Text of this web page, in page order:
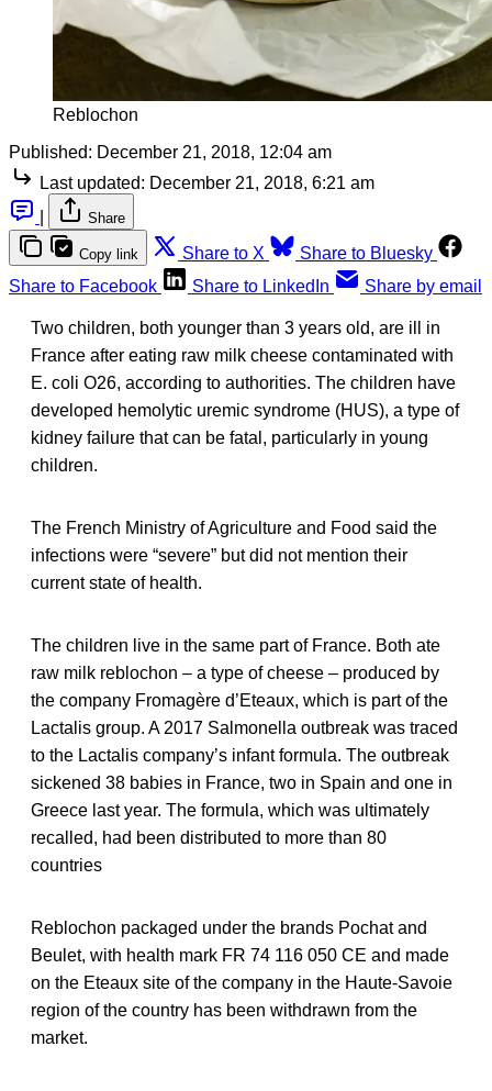
Reblochon
Published: December 21, 2018, 12:04 am
Last updated: December 21, 2018, 6:21 am
Share
Copy link Share to X
Share to Bluesky
Share to Facebook
Share to LinkedIn Share by email
Two children, both younger than 3 years old, are ill in
France after eating raw milk cheese contaminated with
E. coli O26, according to authorities. The children have
developed hemolytic uremic syndrome (HUS), a type of
kidney failure that can be fatal, particularly in young
children.
The French Ministry of Agriculture and Food said the
infections were “severe” but did not mention their
current state of health.
The children live in the same part of France. Both ate
raw milk reblochon – a type of cheese – produced by
the company Fromagère d’Eteaux, which is part of the
Lactalis group. A 2017 Salmonella outbreak was traced
to the Lactalis company’s infant formula. The outbreak
sickened 38 babies in France, two in Spain and one in
Greece last year. The formula, which was ultimately
recalled, had been distributed to more than 80
countries
Reblochon packaged under the brands Pochat and
Beulet, with health mark FR 74 116 050 CE and made
on the Eteaux site of the company in the Haute-Savoie
region of the country has been withdrawn from the
market.